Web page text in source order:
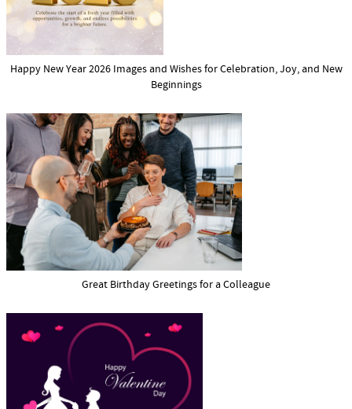
Happy New Year 2026 Images and Wishes for Celebration, Joy, and New
Beginnings
Great Birthday Greetings for a Colleague